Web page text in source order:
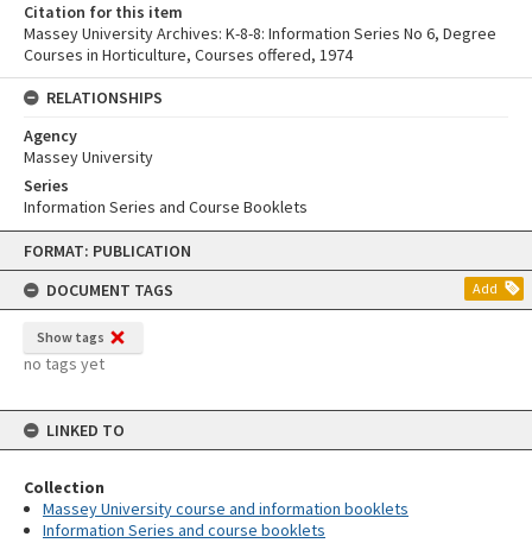
Skip
content
FORMAT: PUBLICATION
DOCUMENT TAGS
Add
Show tags
no tags yet
LINKED TO
Collection
Massey University course and information booklets
Information Series and course booklets
Citation for this item
Massey University Archives: K-8-8: Information Series No 6, Degree
Courses in Horticulture, Courses offered, 1974
RELATIONSHIPS
Agency
Massey University
Series
Information Series and Course Booklets